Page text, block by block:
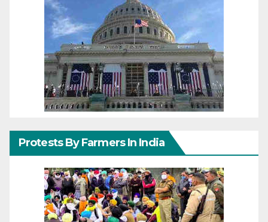
Protests By Farmers In India